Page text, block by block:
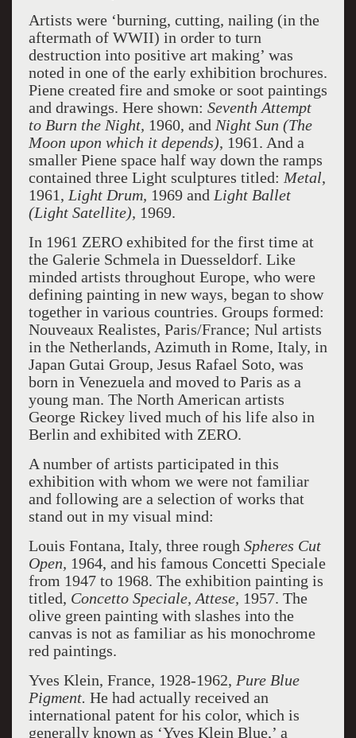
Artists were ‘burning, cutting, nailing (in the
aftermath of WWII) in order to turn
destruction into positive art making’ was
noted in one of the early exhibition brochures.
Piene created fire and smoke or soot paintings
and drawings. Here shown: Seventh Attempt
to Burn the Night, 1960, and Night Sun (The
Moon upon which it depends), 1961. And a
smaller Piene space half way down the ramps
contained three Light sculptures titled: Metal,
1961, Light Drum, 1969 and Light Ballet
(Light Satellite), 1969.
In 1961 ZERO exhibited for the first time at
the Galerie Schmela in Duesseldorf. Like
minded artists throughout Europe, who were
defining painting in new ways, began to show
together in various countries. Groups formed:
Nouveaux Realistes, Paris/France; Nul artists
in the Netherlands, Azimuth in Rome, Italy, in
Japan Gutai Group, Jesus Rafael Soto, was
born in Venezuela and moved to Paris as a
young man. The North American artists
George Rickey lived much of his life also in
Berlin and exhibited with ZERO.
A number of artists participated in this
exhibition with whom we were not familiar
and following are a selection of works that
stand out in my visual mind:
Louis Fontana, Italy, three rough Spheres Cut
Open, 1964, and his famous Concetti Speciale
from 1947 to 1968. The exhibition painting is
titled, Concetto Speciale, Attese, 1957. The
olive green painting with slashes into the
canvas is not as familiar as his monochrome
red paintings.
Yves Klein, France, 1928-1962, Pure Blue
Pigment. He had actually received an
international patent for his color, which is
generally known as ‘Yves Klein Blue,’ a